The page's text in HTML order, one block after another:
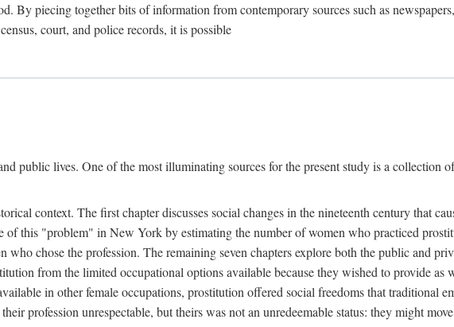
By piecing together bits of information from contemporary sources such as
court, and police records, it is possible
public lives. One of the most illuminating sources for the present study is a collection
context. The first chapter discusses social changes in the nineteenth century that
of this "problem" in New York by estimating the number of women who practiced
chose the profession. The remaining seven chapters explore both the public and
from the limited occupational options available because they wished to provide as
in other female occupations, prostitution offered social freedoms that traditional
profession unrespectable, but theirs was not an unredeemable status: they might